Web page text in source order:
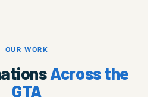
OUR WORK
Across the
GTA